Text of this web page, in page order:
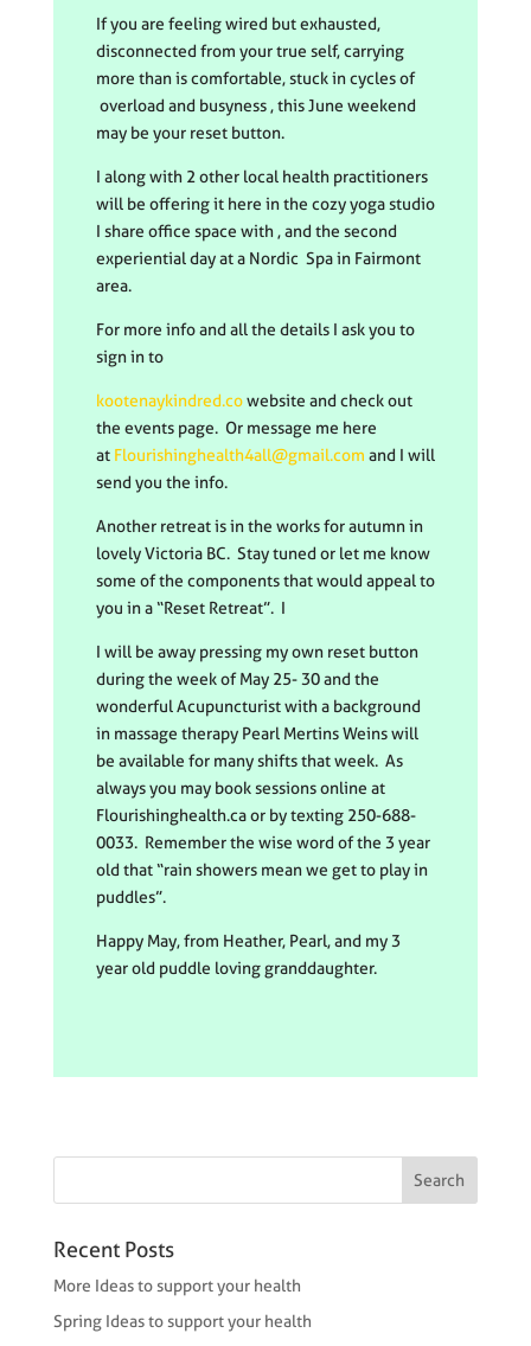
If you are feeling wired but exhausted,
disconnected from your true self, carrying
more than is comfortable, stuck in cycles of
overload and busyness , this June weekend
may be your reset button.
I along with 2 other local health practitioners
will be offering it here in the cozy yoga studio
I share office space with , and the second
experiential day at a Nordic Spa in Fairmont
area.
For more info and all the details I ask you to
sign in to
kootenaykindred.cowebsite and check out
the events page. Or message me here
at Flourishinghealth4all@gmail.com and I will
send you the info.
Another retreat is in the works for autumn in
lovely Victoria BC. Stay tuned or let me know
some of the components that would appeal to
you in a “Reset Retreat”. I
I will be away pressing my own reset button
during the week of May 25- 30 and the
wonderful Acupuncturist with a background
in massage therapy Pearl Mertins Weins will
be available for many shifts that week. As
always you may book sessions online at
Flourishinghealth.ca or by texting 250-688-
0033. Remember the wise word of the 3 year
old that “rain showers mean we get to play in
puddles”.
Happy May, from Heather, Pearl, and my 3
year old puddle loving granddaughter.
Recent Posts
More Ideas to support your health
Spring Ideas to support your health